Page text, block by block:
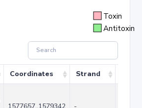
Toxin
Antitoxin
Coordinates Strand